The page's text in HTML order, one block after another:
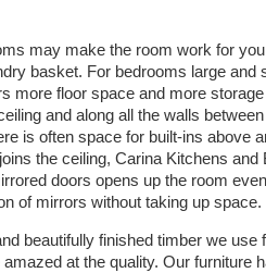
may make the room work for
basket. For bedrooms large and
more floor space and more
and along all the walls
is often space for built-ins above
the ceiling, Carina Kitchens
doors opens up the room
of mirrors without taking up space.
beautifully finished timber we use
at the quality. Our furniture